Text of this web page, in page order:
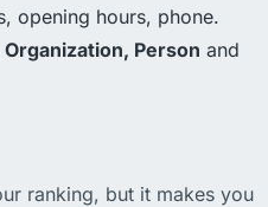
opening hours, phone.
Person and
ranking, but it makes you